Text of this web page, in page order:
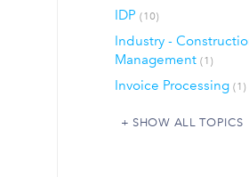
IDP(10)
Industry -
Management(1)
Invoice Processing(1)
SHOW ALL TOPICS